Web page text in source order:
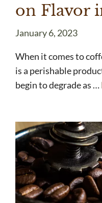
on Flavor
January 6, 2023
When it comes to
is a perishable
begin to degrade as …